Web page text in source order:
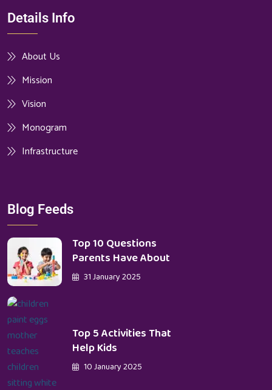
Details Info
About Us
Mission
Vision
Monogram
Infrastructure
Blog Feeds
Top 10 Questions
Parents Have About
31 January 2025
Top 5 Activities That
Help Kids
10 January 2025